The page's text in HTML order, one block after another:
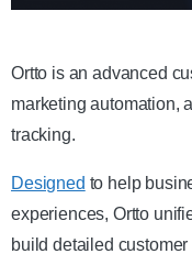
Ortto is an advanced
marketing automation,
tracking.
Designed to help
experiences, Ortto
build detailed